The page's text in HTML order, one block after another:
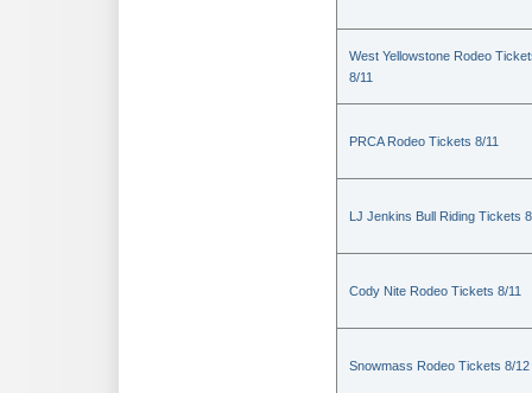
West Yellowstone Rodeo
8/11
PRCA Rodeo Tickets 8/11
LJ Jenkins Bull Riding Tickets
Cody Nite Rodeo Tickets 8/11
Snowmass Rodeo Tickets 8/12